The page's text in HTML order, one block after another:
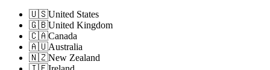
🇺🇸United States
🇬🇧United Kingdom
🇨🇦Canada
🇦🇺Australia
🇳🇿New Zealand